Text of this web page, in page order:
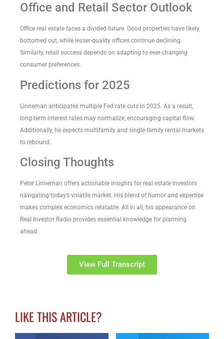
Office and Retail Sector Outlook
Office real estate faces a divided future. Good properties have likely
bottomed out, while lesser-quality offices continue declining.
Similarly, retail success depends on adapting to ever-changing
consumer preferences.
Predictions for 2025
Linneman anticipates multiple Fed rate cuts in 2025. As a result,
long-term interest rates may normalize, encouraging capital flow.
Additionally, he expects multifamily and single-family rental markets
to rebound.
Closing Thoughts
Peter Linneman offers actionable insights for real estate investors
navigating today’s volatile market. His blend of humor and expertise
makes complex economics relatable. All in all, his appearance on
Real Investor Radio provides essential knowledge for planning
ahead.
View Full Transcript
LIKE THIS ARTICLE?